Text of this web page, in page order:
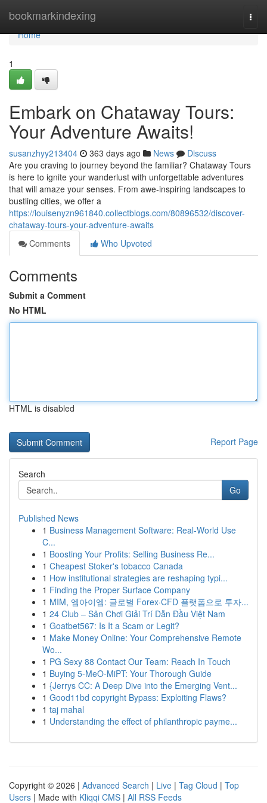
bookmarkindexing
Home
Home
1
Embark on Chataway Tours:
Your Adventure Awaits!
susanzhyy213404 363 days ago News
Discuss
Are you craving to journey beyond the familiar? Chataway Tours
is here to ignite your wanderlust with unforgettable adventures
that will amaze your senses. From awe-inspiring landscapes to
bustling cities, we offer a
https://louisenyzn961840.collectblogs.com/80896532/discover-
chataway-tours-your-adventure-awaits
Comments
Who Upvoted
Comments
Submit a Comment
No HTML
HTML is disabled
Report Page
Search
Go
Published News
1 Business Management Software: Real-World Use
C...
1 Boosting Your Profits: Selling Business Re...
1 Cheapest Stoker's tobacco Canada
1 How institutional strategies are reshaping typi...
1 Finding the Proper Surface Company
1 MIM, 엠아이엠: 글로벌 Forex·CFD 플랫폼으로 투자...
1 24 Club – Sân Chơi Giải Trí Dẫn Đầu Việt Nam
1 Goatbet567: Is It a Scam or Legit?
1 Make Money Online: Your Comprehensive Remote
Wo...
1 PG Sexy 88 Contact Our Team: Reach In Touch
1 Buying 5-MeO-MiPT: Your Thorough Guide
1 {Jerrys CC: A Deep Dive into the Emerging Vent...
1 Good11bd copyright Bypass: Exploiting Flaws?
1 taj mahal
1 Understanding the effect of philanthropic payme...
Copyright © 2026 | Advanced Search | Live | Tag Cloud | Top
Users | Made with Kliqqi CMS | All RSS Feeds